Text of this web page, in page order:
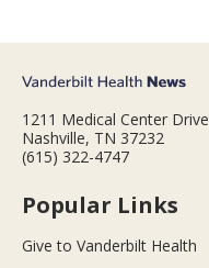
1211 Medical Center Drive
Nashville, TN 37232
(615) 322-4747
Popular Links
Give to Vanderbilt Health